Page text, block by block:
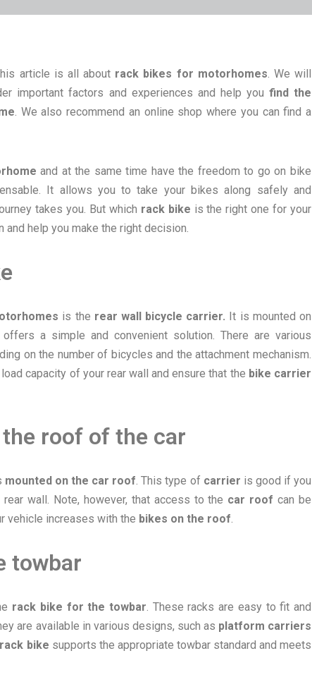
article is all about rack bikes for motorhomes . We will
important factors and experiences and help you find the
. We also recommend an online shop where you can find a
and at the same time have the freedom to go on bike
It allows you to take your bikes along safely and
takes you. But which rack bike is the right one for your
and help you make the right decision.
is the rear wall bicycle carrier. It is mounted on
offers a simple and convenient solution. There are various
on the number of bicycles and the attachment mechanism.
capacity of your rear wall and ensure that the bike carrier
roof of the car
mounted on the car roof . This type of carrier is good if you
wall. Note, however, that access to the car roof can be
vehicle increases with the bikes on the roof
towbar
rack bike for the towbar . These racks are easy to fit and
are available in various designs, such as platform carriers
rack bike supports the appropriate towbar standard and meets